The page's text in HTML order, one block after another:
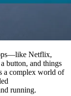
Netflix,
button, and things
a complex world of
running.